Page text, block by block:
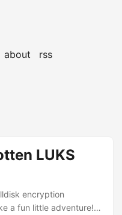
about rss
LUKS
encryption
a fun little adventure!